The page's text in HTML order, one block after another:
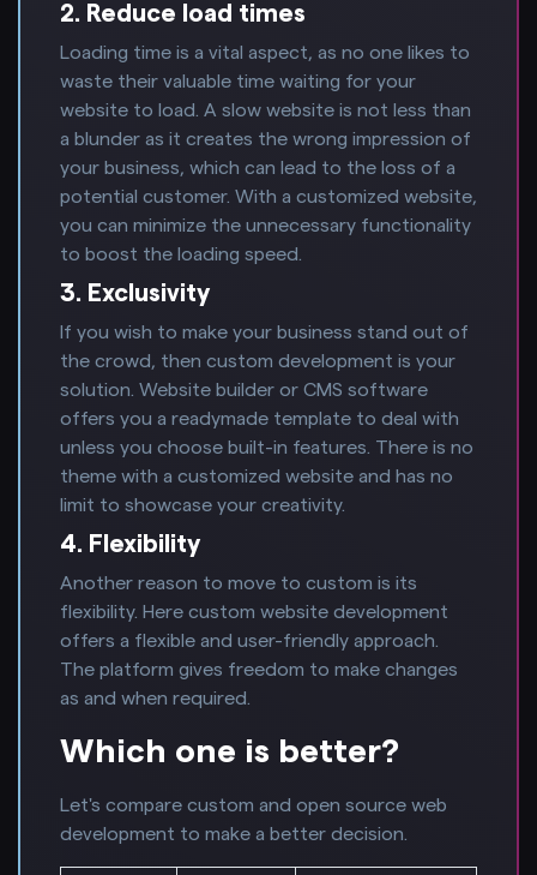
2. Reduce load times
Loading time is a vital aspect, as no one likes to
waste their valuable time waiting for your
website to load. A slow website is not less than
a blunder as it creates the wrong impression of
your business, which can lead to the loss of a
potential customer. With a customized website,
you can minimize the unnecessary functionality
to boost the loading speed.
3. Exclusivity
If you wish to make your business stand out of
the crowd, then custom development is your
solution. Website builder or CMS software
offers you a readymade template to deal with
unless you choose built-in features. There is no
theme with a customized website and has no
limit to showcase your creativity.
4. Flexibility
Another reason to move to custom is its
flexibility. Here custom website development
offers a flexible and user-friendly approach.
The platform gives freedom to make changes
as and when required.
Which one is better?
Let's compare custom and open source web
development to make a better decision.